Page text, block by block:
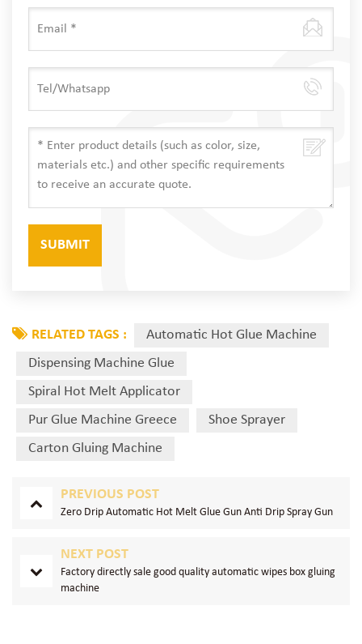
RELATED TAGS :
Automatic Hot Glue Machine
Dispensing Machine Glue
Spiral Hot Melt Applicator
Pur Glue Machine Greece
Shoe Sprayer
Carton Gluing Machine
PREVIOUS POST
Zero Drip Automatic Hot Melt Glue Gun Anti Drip Spray Gun
NEXT POST
Factory directly sale good quality automatic wipes box gluing
machine